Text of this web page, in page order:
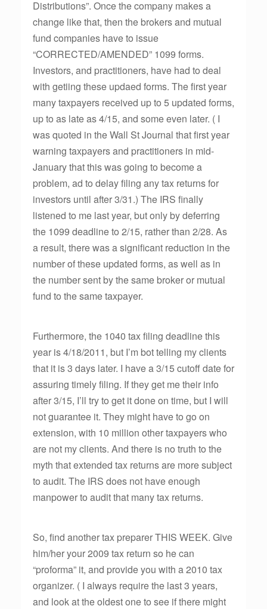
Distributions”. Once the company makes a
change like that, then the brokers and mutual
fund companies have to issue
“CORRECTED/AMENDED” 1099 forms.
Investors, and practitioners, have had to deal
with getiing these updaed forms. The first year
many taxpayers received up to 5 updated forms,
up to as late as 4/15, and some even later. ( I
was quoted in the Wall St Journal that first year
warning taxpayers and practitioners in mid-
January that this was going to become a
problem, ad to delay filing any tax returns for
investors until after 3/31.) The IRS finally
listened to me last year, but only by deferring
the 1099 deadline to 2/15, rather than 2/28. As
a result, there was a significant reduction in the
number of these updated forms, as well as in
the number sent by the same broker or mutual
fund to the same taxpayer.
Furthermore, the 1040 tax filing deadline this
year is 4/18/2011, but I’m bot telling my clients
that it is 3 days later. I have a 3/15 cutoff date for
assuring timely filing. If they get me their info
after 3/15, I’ll try to get it done on time, but I will
not guarantee it. They might have to go on
extension, with 10 million other taxpayers who
are not my clients. And there is no truth to the
myth that extended tax returns are more subject
to audit. The IRS does not have enough
manpower to audit that many tax returns.
So, find another tax preparer THIS WEEK. Give
him/her your 2009 tax return so he can
“proforma” it, and provide you with a 2010 tax
organizer. ( I always require the last 3 years,
and look at the oldest one to see if there might